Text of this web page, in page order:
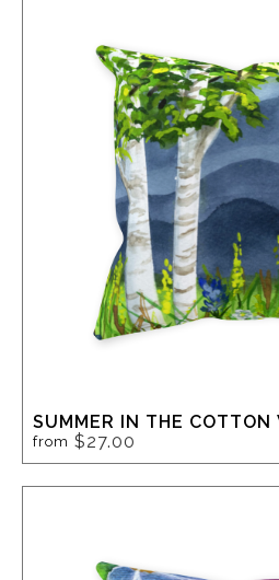
SUMMER IN THE COTTON
from $27.00